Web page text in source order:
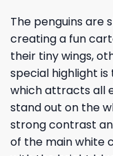
The penguins are
creating a fun
their tiny wings,
special highlight is
which attracts all
stand out on the
strong contrast
of the main white